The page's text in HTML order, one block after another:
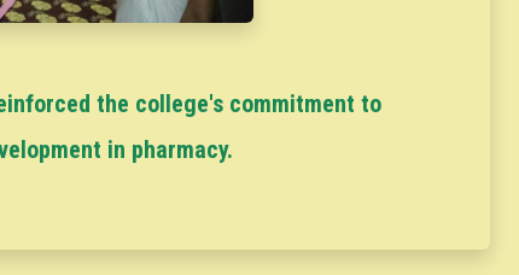
the college's commitment to
in pharmacy.